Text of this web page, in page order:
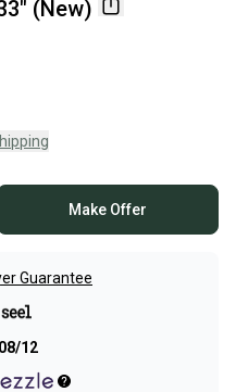
(New)
Make Offer
Guarantee
12